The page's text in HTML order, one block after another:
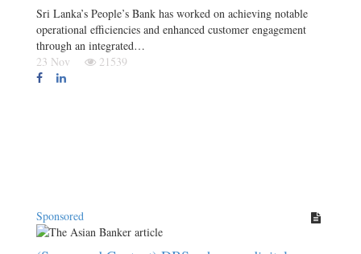
Sri Lanka’s People’s Bank has worked on achieving notable
operational efficiencies and enhanced customer engagement
through an integrated…
23 Nov
21539
Sponsored